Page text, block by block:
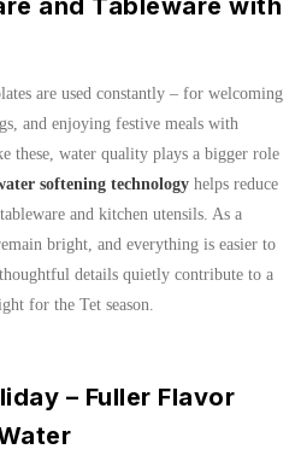
are used constantly – for welcoming
and enjoying festive meals with
these, water quality plays a bigger role
softening technology helps reduce
and kitchen utensils. As a
bright, and everything is easier to
details quietly contribute to a
for the Tet season.
– Fuller Flavor